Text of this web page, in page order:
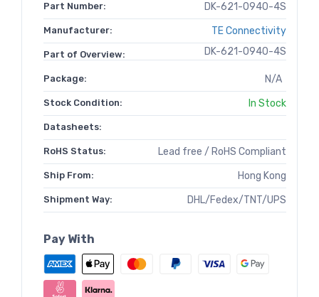
Part Number: DK-621-0940-4S
Manufacturer: TE Connectivity
Part of Overview: DK-621-0940-4S
Package: N/A
Stock Condition: In Stock
Datasheets:
RoHS Status: Lead free / RoHS Compliant
Ship From: Hong Kong
Shipment Way: DHL/Fedex/TNT/UPS
Pay With